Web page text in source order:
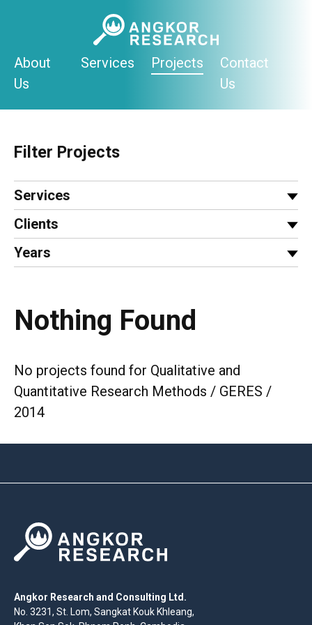
About
Us
Services Projects
Contact
Us
Filter Projects
Services
Clients
Years
Nothing Found
No projects found for Qualitative and
Quantitative Research Methods / GERES /
2014
Angkor Research and Consulting Ltd.
No. 3231, St. Lom, Sangkat Kouk Khleang,